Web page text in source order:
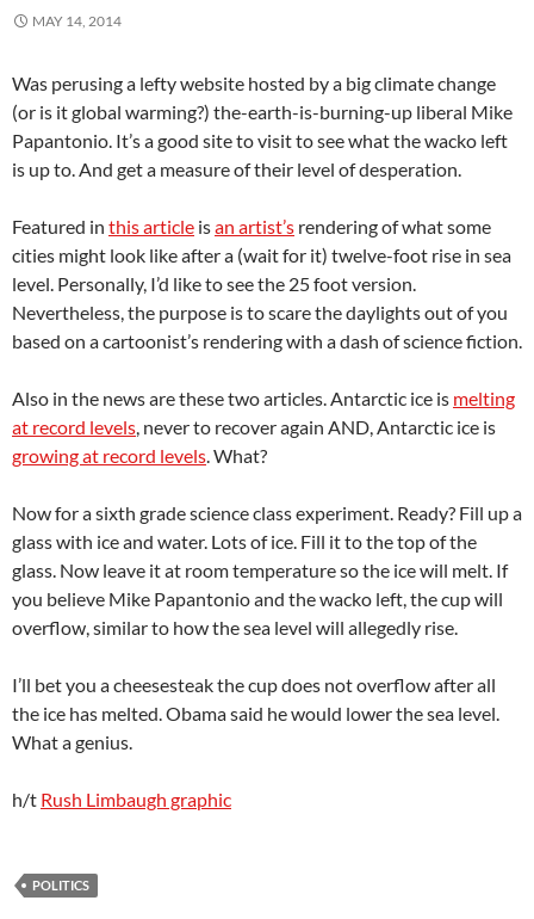
MAY 14, 2014
Was perusing a lefty website hosted by a big climate change
(or is it global warming?) the-earth-is-burning-up liberal Mike
Papantonio. It’s a good site to visit to see what the wacko left
is up to. And get a measure of their level of desperation.
Featured in this article isan artist’s rendering of what some
cities might look like after a (wait for it) twelve-foot rise in sea
level. Personally, I’d like to see the 25 foot version.
Nevertheless, the purpose is to scare the daylights out of you
based on a cartoonist’s rendering with a dash of science fiction.
Also in the news are these two articles. Antarctic ice is melting
at record levels, never to recover again AND, Antarctic ice is
growing at record levels. What?
Now for a sixth grade science class experiment. Ready? Fill up a
glass with ice and water. Lots of ice. Fill it to the top of the
glass. Now leave it at room temperature so the ice will melt. If
you believe Mike Papantonio and the wacko left, the cup will
overflow, similar to how the sea level will allegedly rise.
I’ll bet you a cheesesteak the cup does not overflow after all
the ice has melted. Obama said he would lower the sea level.
What a genius.
h/t Rush Limbaugh graphic
POLITICS